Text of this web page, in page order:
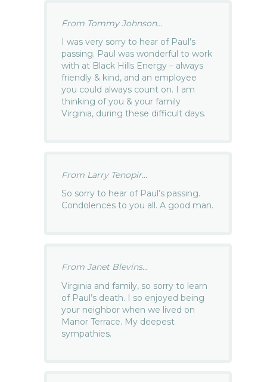
From Tommy Johnson...
I was very sorry to hear of Paul’s
passing. Paul was wonderful to work
with at Black Hills Energy – always
friendly & kind, and an employee
you could always count on. I am
thinking of you & your family
Virginia, during these difficult days.
From Larry Tenopir...
So sorry to hear of Paul’s passing.
Condolences to you all. A good man.
From Janet Blevins...
Virginia and family, so sorry to learn
of Paul’s death. I so enjoyed being
your neighbor when we lived on
Manor Terrace. My deepest
sympathies.